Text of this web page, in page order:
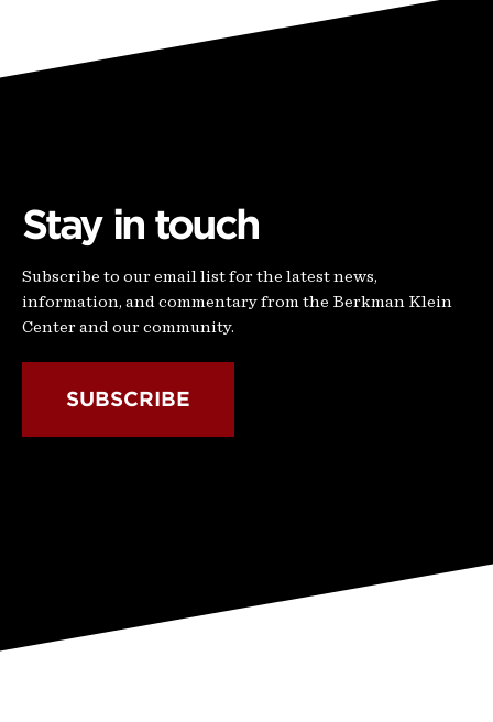
Stay in touch
Subscribe to our email list for the latest news,
information, and commentary from the Berkman Klein
Center and our community.
SUBSCRIBE